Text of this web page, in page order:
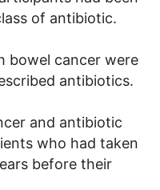
of antibiotic.
bowel cancer were
antibiotics.
and antibiotic
who had taken
before their